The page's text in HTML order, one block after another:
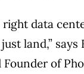
right data
land,” says
of